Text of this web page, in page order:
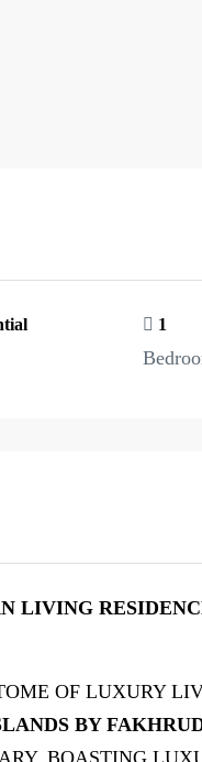
1
LIVING
OF LUXURY
BY
BOASTING